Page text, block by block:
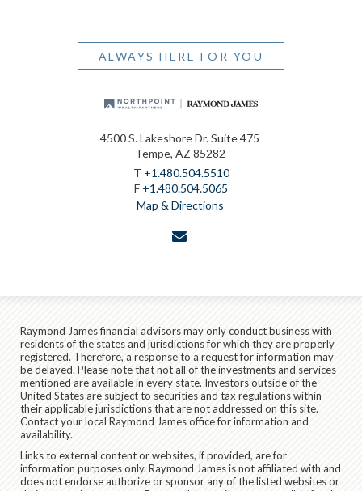
ALWAYS HERE FOR YOU
4500 S. Lakeshore Dr. Suite 475
Tempe, AZ 85282
T +1.480.504.5510
F +1.480.504.5065
Map & Directions
Raymond James financial advisors may only conduct business with
residents of the states and jurisdictions for which they are properly
registered. Therefore, a response to a request for information may
be delayed. Please note that not all of the investments and services
mentioned are available in every state. Investors outside of the
United States are subject to securities and tax regulations within
their applicable jurisdictions that are not addressed on this site.
Contact your local Raymond James office for information and
availability.
Links to external content or websites, if provided, are for
information purposes only. Raymond James is not affiliated with and
does not endorse authorize or sponsor any of the listed websites or